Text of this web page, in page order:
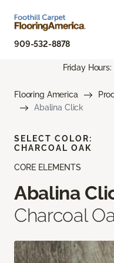
909-532-8878
Friday
Flooring America
Abalina Click
CORE ELEMENTS
Abalina
Charcoal
SELECT COLOR:
CHARCOAL OAK